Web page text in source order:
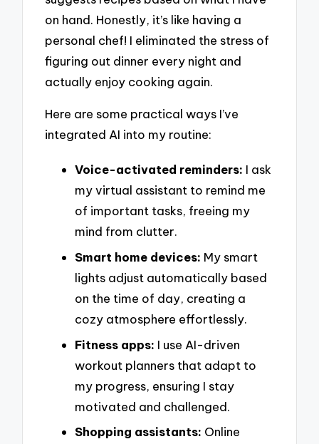
on hand. Honestly, it’s like having a
personal chef! I eliminated the stress of
figuring out dinner every night and
actually enjoy cooking again.
Here are some practical ways I’ve
integrated AI into my routine:
Voice-activated reminders: I ask
my virtual assistant to remind me
of important tasks, freeing my
mind from clutter.
Smart home devices: My smart
lights adjust automatically based
on the time of day, creating a
cozy atmosphere effortlessly.
Fitness apps: I use AI-driven
workout planners that adapt to
my progress, ensuring I stay
motivated and challenged.
Shopping assistants: Online